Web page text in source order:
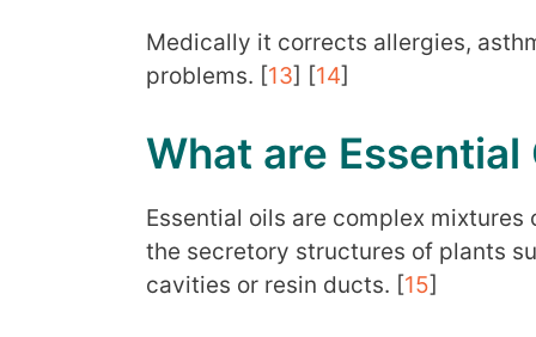
Medically it corrects allergies,
problems. [13] [14]
What are Essential
Essential oils are complex
the secretory structures of plants
cavities or resin ducts. [15]